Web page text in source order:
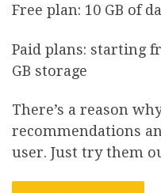
Free plan: 10 GB of
Paid plans: starting
GB storage
There’s a reason
recommendations
user. Just try them